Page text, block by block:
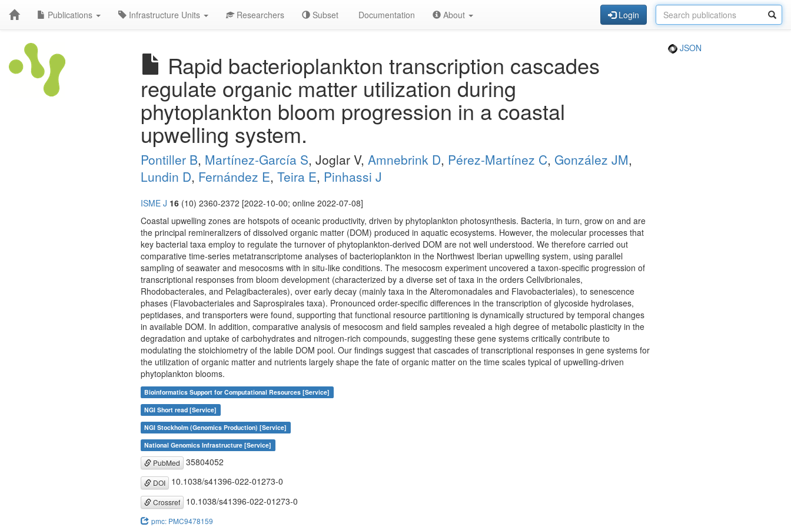
Publications Infrastructure Units Researchers Subset Documentation About Login
Rapid bacterioplankton transcription cascades
regulate organic matter utilization during
phytoplankton bloom progression in a coastal
upwelling system.
JSON
Pontiller B, Martínez-García S, Joglar V, Amnebrink D, Pérez-Martínez C, González JM,
Lundin D, Fernández E, Teira E, Pinhassi J
ISME J 16 (10) 2360-2372 [2022-10-00; online 2022-07-08]
Coastal upwelling zones are hotspots of oceanic productivity, driven by phytoplankton photosynthesis. Bacteria, in turn, grow on and are
the principal remineralizers of dissolved organic matter (DOM) produced in aquatic ecosystems. However, the molecular processes that
key bacterial taxa employ to regulate the turnover of phytoplankton-derived DOM are not well understood. We therefore carried out
comparative time-series metatranscriptome analyses of bacterioplankton in the Northwest Iberian upwelling system, using parallel
sampling of seawater and mesocosms with in situ-like conditions. The mesocosm experiment uncovered a taxon-specific progression of
transcriptional responses from bloom development (characterized by a diverse set of taxa in the orders Cellvibrionales,
Rhodobacterales, and Pelagibacterales), over early decay (mainly taxa in the Alteromonadales and Flavobacteriales), to senescence
phases (Flavobacteriales and Saprospirales taxa). Pronounced order-specific differences in the transcription of glycoside hydrolases,
peptidases, and transporters were found, supporting that functional resource partitioning is dynamically structured by temporal changes
in available DOM. In addition, comparative analysis of mesocosm and field samples revealed a high degree of metabolic plasticity in the
degradation and uptake of carbohydrates and nitrogen-rich compounds, suggesting these gene systems critically contribute to
modulating the stoichiometry of the labile DOM pool. Our findings suggest that cascades of transcriptional responses in gene systems for
the utilization of organic matter and nutrients largely shape the fate of organic matter on the time scales typical of upwelling-driven
phytoplankton blooms.
Bioinformatics Support for Computational Resources [Service]
NGI Short read [Service]
NGI Stockholm (Genomics Production) [Service]
National Genomics Infrastructure [Service]
PubMed 35804052
DOI 10.1038/s41396-022-01273-0
Crossref 10.1038/s41396-022-01273-0
pmc: PMC9478159